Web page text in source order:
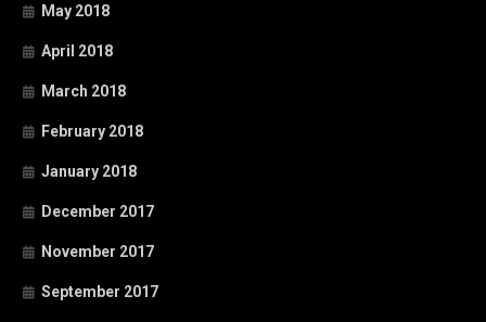
May 2018
April 2018
March 2018
February 2018
January 2018
December 2017
November 2017
September 2017